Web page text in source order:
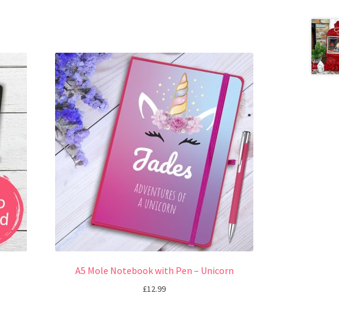
A5 Mole Notebook with Pen – Unicorn
£12.99